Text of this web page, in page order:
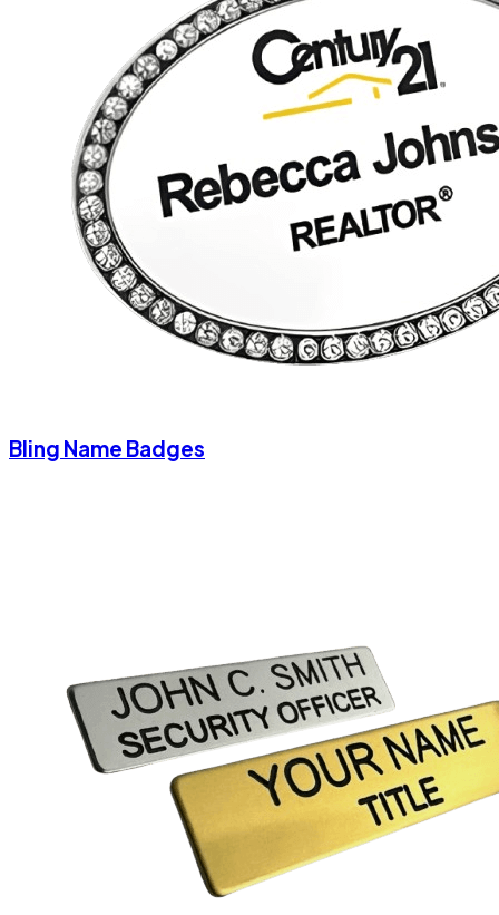
Bling Name Badges